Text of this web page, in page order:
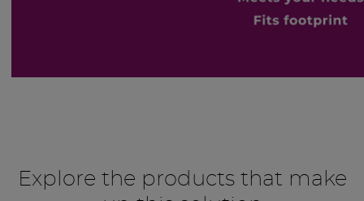
Explore the products that make